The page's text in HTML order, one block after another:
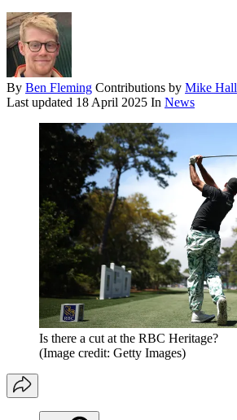
By Ben Fleming Contributions by Mike Hall
Last updated 18 April 2025 In News
Is there a cut at the RBC Heritage?
(Image credit: Getty Images)